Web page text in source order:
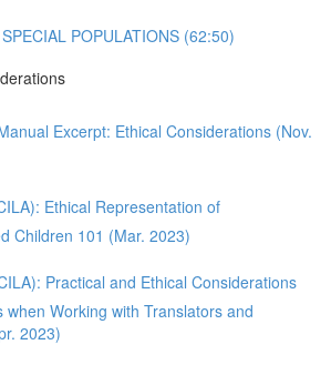
POPULATIONS (62:50)
Excerpt: Ethical Considerations (Nov.
Ethical Representation of
Children 101 (Mar. 2023)
Practical and Ethical Considerations
when Working with Translators and
2023)